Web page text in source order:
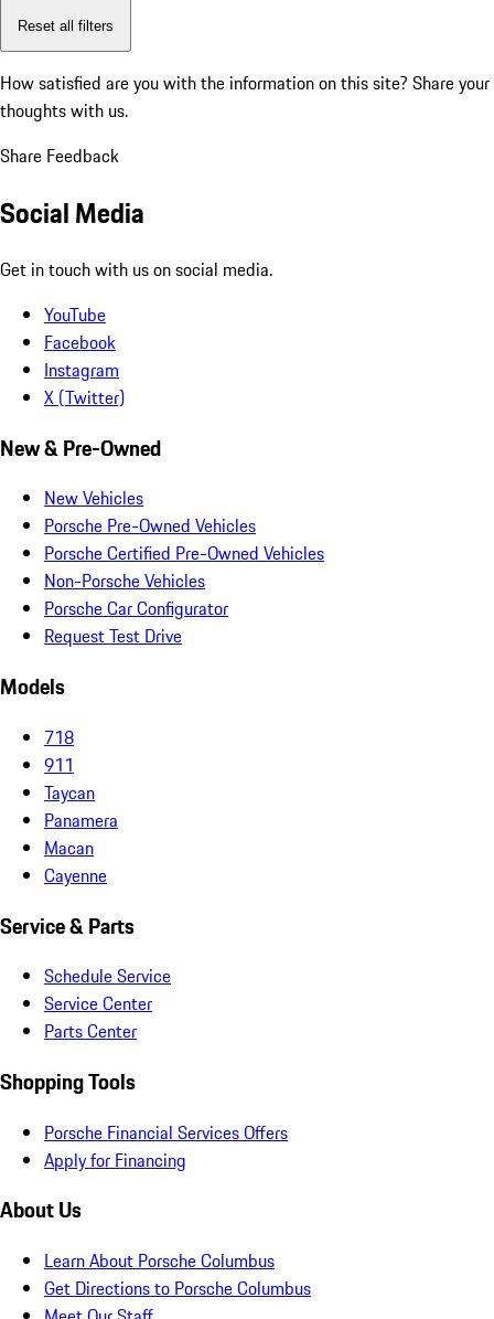
Reset all filters
How satisfied are you with the information on this site? Share your
thoughts with us.
Share Feedback
Social Media
Get in touch with us on social media.
YouTube
Facebook
Instagram
X (Twitter)
New & Pre-Owned
New Vehicles
Porsche Pre-Owned Vehicles
Porsche Certified Pre-Owned Vehicles
Non-Porsche Vehicles
Porsche Car Configurator
Request Test Drive
Models
718
911
Taycan
Panamera
Macan
Cayenne
Service & Parts
Schedule Service
Service Center
Parts Center
Shopping Tools
Porsche Financial Services Offers
Apply for Financing
About Us
Learn About Porsche Columbus
Get Directions to Porsche Columbus